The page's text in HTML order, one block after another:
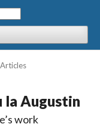
Articles
Augustin
work